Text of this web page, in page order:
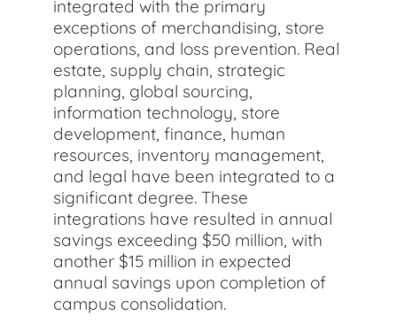
integrated with the primary
exceptions of merchandising, store
operations, and loss prevention. Real
estate, supply chain, strategic
planning, global sourcing,
information technology, store
development, finance, human
resources, inventory management,
and legal have been integrated to a
significant degree. These
integrations have resulted in annual
savings exceeding $50 million, with
another $15 million in expected
annual savings upon completion of
campus consolidation.